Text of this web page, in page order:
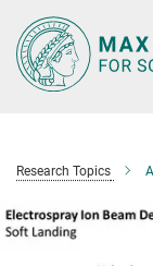
Main-
Content
Research Topics